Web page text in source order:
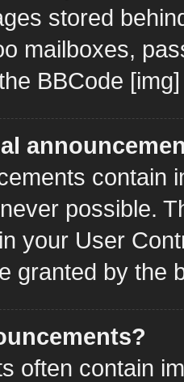
stored
mailboxes,
BBCode
contain
possible.
your User
granted by the
often contain